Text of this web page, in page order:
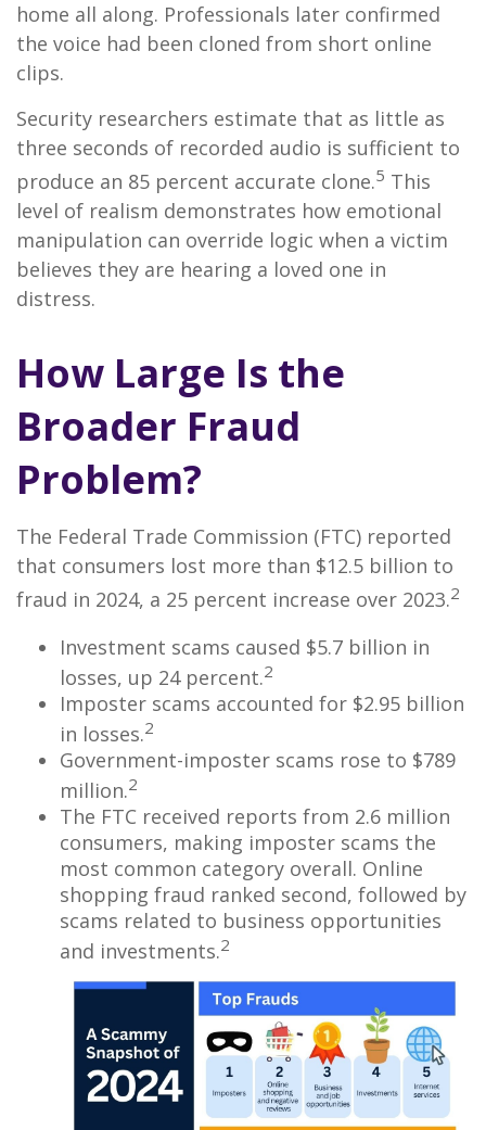
home all along. Professionals later confirmed
the voice had been cloned from short online
clips.
Security researchers estimate that as little as
three seconds of recorded audio is sufficient to
produce an 85 percent accurate clone.5 This
level of realism demonstrates how emotional
manipulation can override logic when a victim
believes they are hearing a loved one in
distress.
How Large Is the
Broader Fraud
Problem?
The Federal Trade Commission (FTC) reported
that consumers lost more than $12.5 billion to
fraud in 2024, a 25 percent increase over 2023.2
Investment scams caused $5.7 billion in
losses, up 24 percent.2
Imposter scams accounted for $2.95 billion
in losses.2
Government-imposter scams rose to $789
million.2
The FTC received reports from 2.6 million
consumers, making imposter scams the
most common category overall. Online
shopping fraud ranked second, followed by
scams related to business opportunities
and investments.2